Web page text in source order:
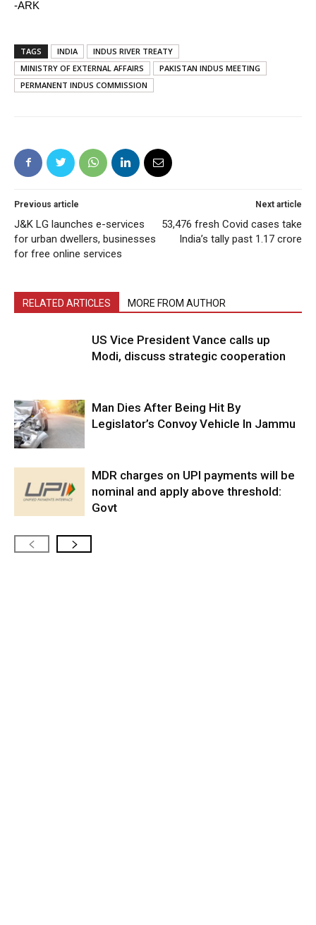
-ARK
TAGS INDIA
INDUS RIVER TREATY
MINISTRY OF EXTERNAL AFFAIRS
PAKISTAN INDUS MEETING
PERMANENT INDUS COMMISSION
Previous article
J&K LG launches e-services
for urban dwellers, businesses
for free online services
Next article
53,476 fresh Covid cases take
India’s tally past 1.17 crore
RELATED ARTICLES MORE FROM AUTHOR
US Vice President Vance calls up
Modi, discuss strategic cooperation
Man Dies After Being Hit By
Legislator’s Convoy Vehicle In Jammu
MDR charges on UPI payments will be
nominal and apply above threshold:
Govt